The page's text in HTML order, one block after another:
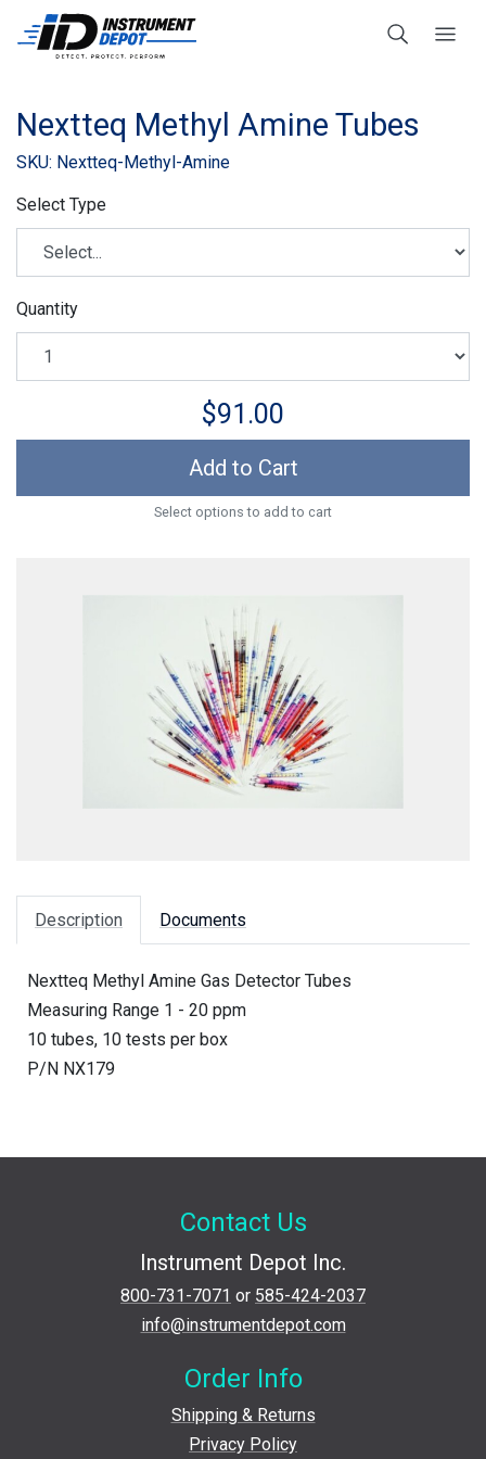
Nextteq Methyl Amine Tubes
SKU: Nextteq-Methyl-Amine
Select Type
Quantity
$91.00
Add to Cart
Select options to add to cart
Description Documents
Nextteq Methyl Amine Gas Detector Tubes
Measuring Range 1 - 20 ppm
10 tubes, 10 tests per box
P/N NX179
Contact Us
Instrument Depot Inc.
800-731-7071 or 585-424-2037
info@instrumentdepot.com
Order Info
Shipping & Returns
Privacy Policy